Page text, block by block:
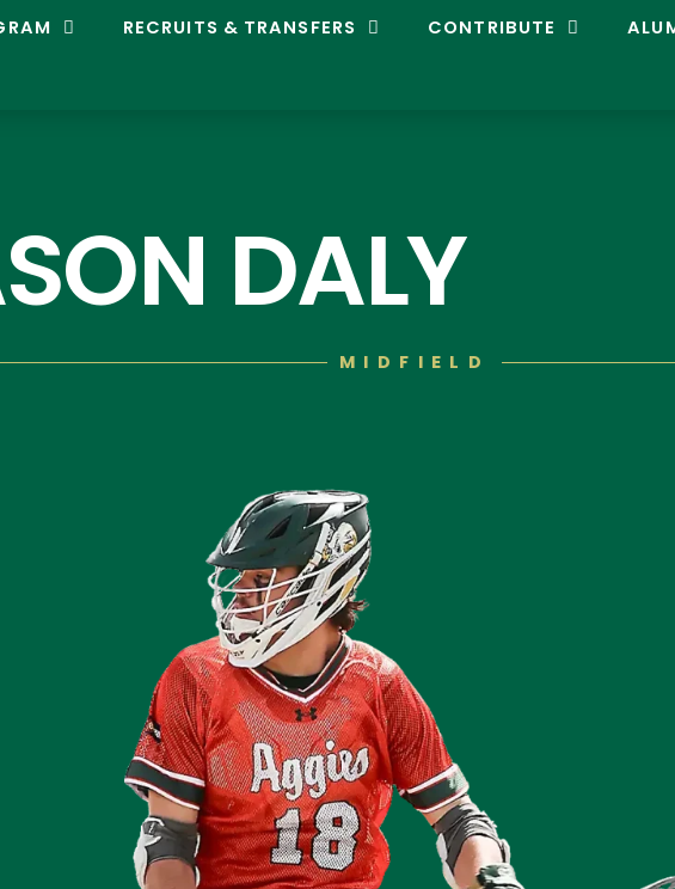
RECRUITS & TRANSFERS CONTRIBUTE
DALY
MIDFIELD